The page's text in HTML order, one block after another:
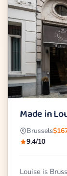
Made in
Brussels
9.4/10
Louise is